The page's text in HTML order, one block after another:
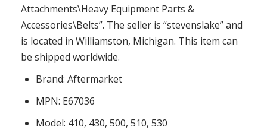
Attachments\Heavy Equipment Parts &
Accessories\Belts”. The seller is “stevenslake” and
is located in Williamston, Michigan. This item can
be shipped worldwide.
Brand: Aftermarket
MPN: E67036
Model: 410, 430, 500, 510, 530